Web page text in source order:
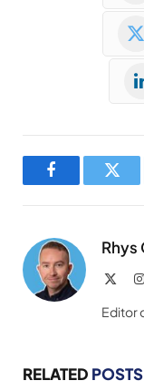
Facebook
Rhys
Editor
RELATED POSTS